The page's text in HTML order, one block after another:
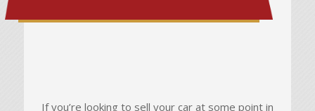
If you’re looking to sell your car at some point in